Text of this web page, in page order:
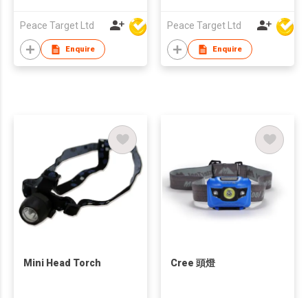
Peace Target Ltd
Enquire
Peace Target Ltd
Enquire
Mini Head Torch Cree 頭燈